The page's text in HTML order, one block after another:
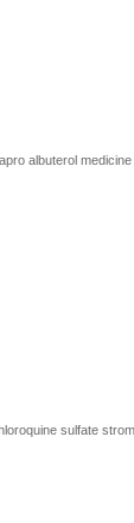
albuterol medicine
sulfate